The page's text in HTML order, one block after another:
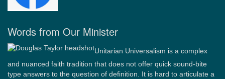
Words from Our Minister
Unitarian Universalism is a complex
and nuanced faith tradition that does not offer quick sound-bite
type answers to the question of definition. It is hard to articulate a